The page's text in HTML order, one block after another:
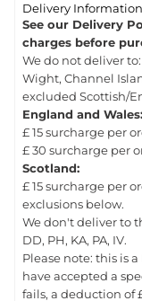
Delivery Information
See our Delivery
charges before
We do not deliver
Wight, Channel
excluded Scottish/
England and Wales:
£ 15 surcharge per
£ 30 surcharge per
Scotland:
£ 15 surcharge per
exclusions below.
We don't deliver to
DD, PH, KA, PA, IV.
Please note: this is
have accepted a
fails, a deduction of